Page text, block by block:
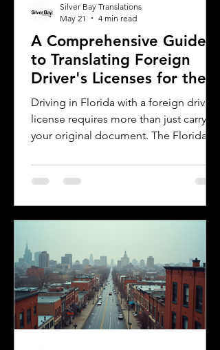
A Comprehensive Guide
to Translating Foreign
Driver's Licenses for the
Florida DMV
Driving in Florida with a foreign driver's
license requires more than just carrying
your original document. The Florida
has specific rules for overseas drivers,
including the need for a certified
explains the translation requirements,
translations, and how Silver Bay
Translations can help you meet these
needs efficiently. Understanding
Florida DMV Requirements for Foreign
Dr
Silver Bay Translations
May 21
4 min read